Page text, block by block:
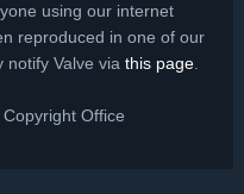
using our internet
reproduced in one of our
Valve via this page
Office